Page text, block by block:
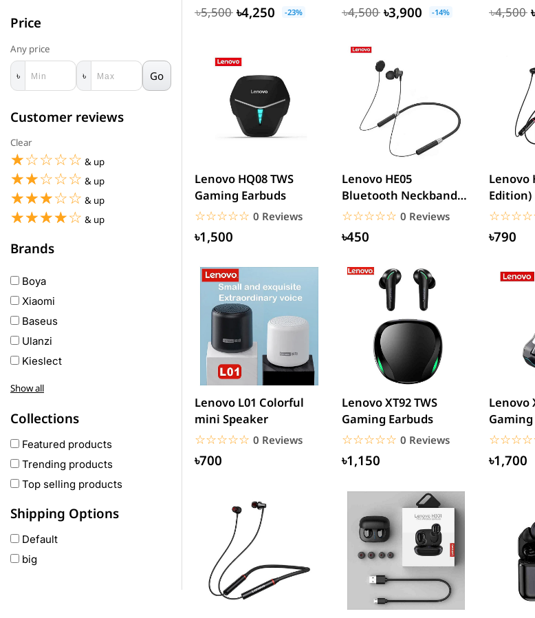
Price
Any price
৳ ৳ Go
Customer reviews
Clear
☆☆☆☆☆
★★★★★ & up
☆☆☆☆☆
★★★★★ & up
☆☆☆☆☆
★★★★★ & up
☆☆☆☆☆
★★★★★ & up
Brands
Boya
Xiaomi
Baseus
Ulanzi
Kieslect
Awei
COLMI
hoco
realme
Oneplus
remax
joyroom
Wavefun
Show all
Collections
Featured products
Trending products
Top selling products
Shipping Options
Default
big
৳5,500 ৳4,250 -23% ৳4,500 ৳3,900 -14% ৳4,500
Lenovo HQ08 TWS
Gaming Earbuds
☆☆☆☆☆
★★★★★ 0 Reviews
৳1,500
Lenovo HE05
Bluetooth Neckband
Earphones Waterproof
☆☆☆☆☆
★★★★★ 0 Reviews
৳450
Lenovo
৳790
Lenovo L01 Colorful
mini Speaker
☆☆☆☆☆
★★★★★ 0 Reviews
৳700
Lenovo XT92 TWS
Gaming Earbuds
☆☆☆☆☆
★★★★★ 0 Reviews
৳1,150
Lenovo
৳1,700